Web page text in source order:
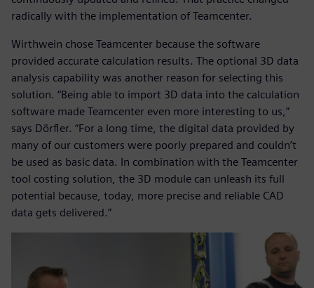
radically with the implementation of Teamcenter.
Wirthwein chose Teamcenter because the software
provided accurate calculation results. The optional 3D data
analysis capability was another reason for selecting this
solution. “Being able to import 3D data into the calculation
software made Teamcenter even more interesting to us,”
says Dörfler. “For a long time, the digital data provided by
many of our customers were poorly prepared and couldn’t
be used as basic data. In combination with the Teamcenter
tool costing solution, the 3D module can unleash its full
potential because, today, more precise and reliable CAD
data gets delivered.”